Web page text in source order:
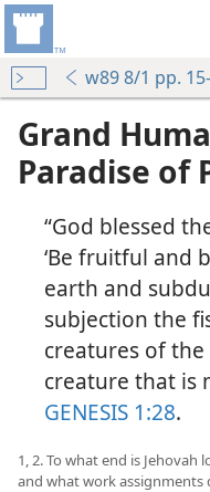
w89 8/1 pp.
Grand
Paradise of
“God blessed
‘Be fruitful and
earth and
subjection the
creatures of
creature that is
GENESIS 1:28.
1, 2. To what end is
and what work assignments